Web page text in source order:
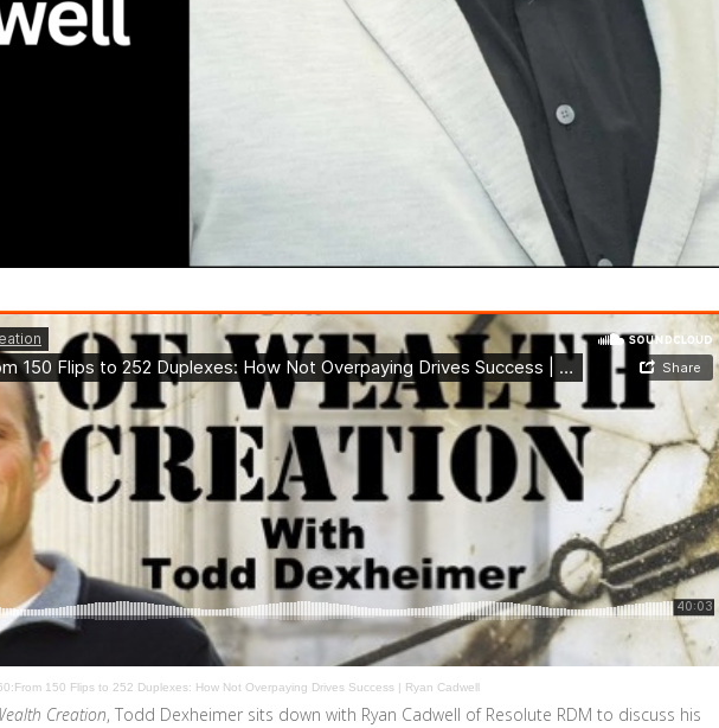
150 Flips to 252 Duplexes: How Not Overpaying Drives Success | Ryan Cadwell
Creation, Todd Dexheimer sits down with Ryan Cadwell of Resolute RDM to discuss his